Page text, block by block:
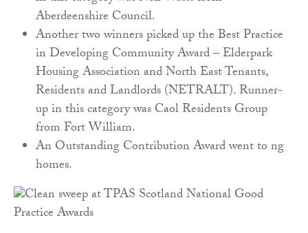
Aberdeenshire Council.
Another two winners picked up the Best Practice
in Developing Community Award – Elderpark
Housing Association and North East Tenants,
Residents and Landlords (NETRALT). Runner-
up in this category was Caol Residents Group
from Fort William.
An Outstanding Contribution Award went to ng
homes.